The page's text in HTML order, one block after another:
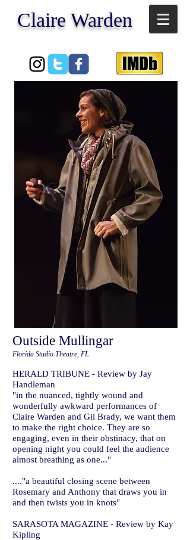
​Claire Warden
Outside Mullingar
Florida Studio Theatre, FL
HERALD TRIBUNE - Review by Jay
Handleman
"in the nuanced, tightly wound and
wonderfully awkward performances of
Claire Warden and Gil Brady, we want them
to make the right choice. They are so
engaging, even in their obstinacy, that on
opening night you could feel the audience
almost breathing as one..."
...."a beautiful closing scene between
Rosemary and Anthony that draws you in
and then twists you in knots"
SARASOTA MAGAZINE - Review by Kay
Kipling